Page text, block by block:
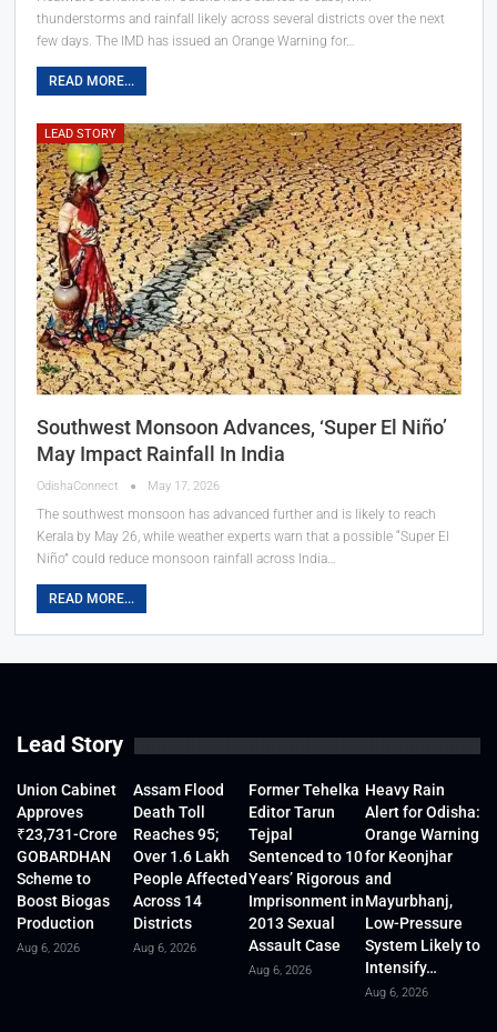
thunderstorms and rainfall likely across several districts over the next
few days. The IMD has issued an Orange Warning for…
READ MORE...
LEAD STORY
Southwest Monsoon Advances, ‘Super El Niño’
May Impact Rainfall In India
OdishaConnect May 17, 2026
The southwest monsoon has advanced further and is likely to reach
Kerala by May 26, while weather experts warn that a possible “Super El
Niño” could reduce monsoon rainfall across India…
READ MORE...
Lead Story
Union Cabinet
Approves
₹23,731-Crore
GOBARDHAN
Scheme to
Boost Biogas
Production
Aug 6, 2026
Assam Flood
Death Toll
Reaches 95;
Over 1.6 Lakh
People Affected
Across 14
Districts
Aug 6, 2026
Former Tehelka
Editor Tarun
Tejpal
Sentenced to 10
Years’ Rigorous
Imprisonment in
2013 Sexual
Assault Case
Aug 6, 2026
Heavy Rain
Alert for Odisha:
Orange Warning
for Keonjhar
and
Mayurbhanj,
Low-Pressure
System Likely to
Intensify…
Aug 6, 2026